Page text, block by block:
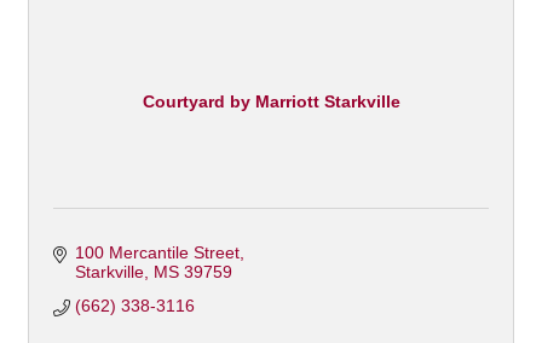
Courtyard by Marriott Starkville
100 Mercantile Street
Starkville MS 39759
(662) 338-3116